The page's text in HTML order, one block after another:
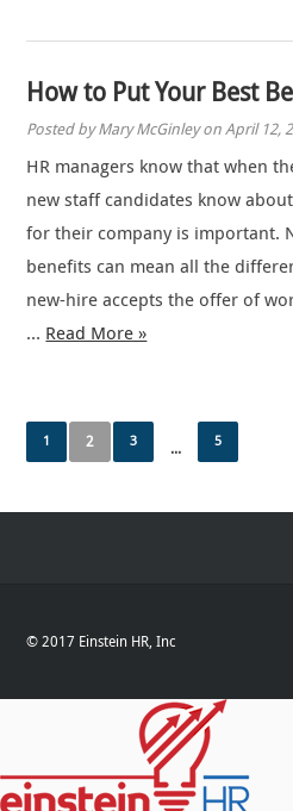
How to Put Your Best
Posted by Mary McGinley on April 12,
HR managers know that when
new staff candidates know
for their company is important.
benefits can mean all the
new-hire accepts the offer of
… Read More »
1 2 3 ... 5
© 2017 Einstein HR, Inc